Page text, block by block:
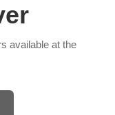
available at the